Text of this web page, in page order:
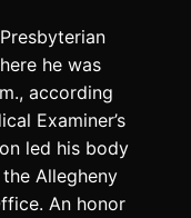
he was
according
Examiner’s
led his body
Allegheny
An honor